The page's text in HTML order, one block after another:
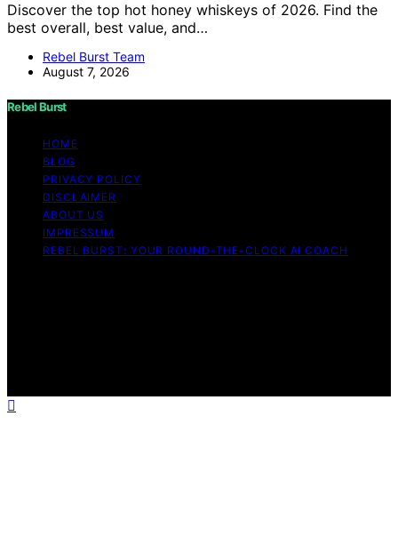
Discover the top hot honey whiskeys of 2026. Find the
best overall, best value, and…
Rebel Burst Team
August 7, 2026
Rebel Burst
HOME
BLOG
PRIVACY POLICY
DISCLAIMER
ABOUT US
IMPRESSUM
REBEL BURST: YOUR ROUND-THE-CLOCK AI COACH